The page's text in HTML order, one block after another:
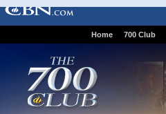
Home 700 Club